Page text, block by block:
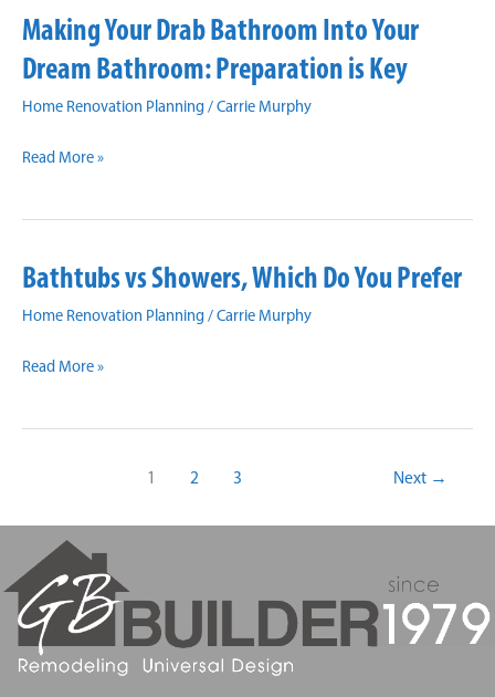
Making Your Drab Bathroom Into Your
Dream Bathroom: Preparation is Key
Home Renovation Planning / Carrie Murphy
Making
Drab
Into
Your
Bathroom:
is
Read More »
Bathtubs vs Showers, Which Do You Prefer
Home Renovation Planning / Carrie Murphy
Bathtubs
Showers,
Prefer
Read More »
1 2 3 Next →